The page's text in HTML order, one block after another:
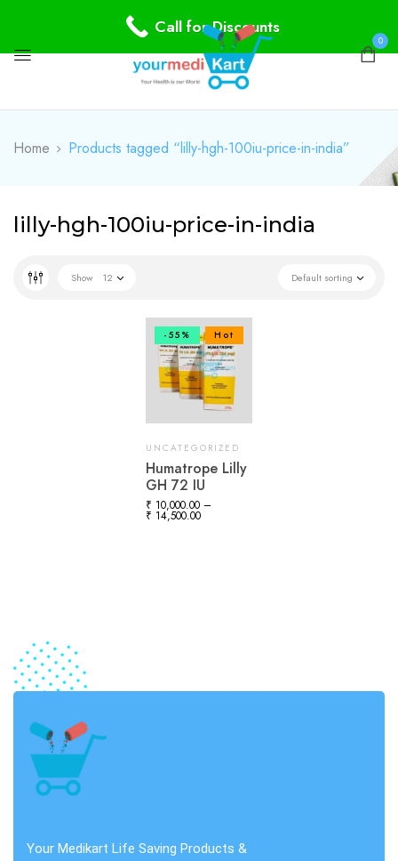
0
Home Products tagged “lilly-hgh-100iu-price-in-india”
lilly-hgh-100iu-price-in-india
Default sorting
Show 12
Hot
-55%
UNCATEGORIZED
Humatrope Lilly
GH 72 IU
₹ 10,000.00 –
₹ 14,500.00
Your Medikart Life Saving Products &
Call for Discounts